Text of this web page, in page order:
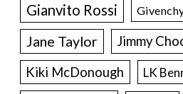
Gianvito Rossi
Jane Taylor
Jimmy
Kiki McDonough
LK